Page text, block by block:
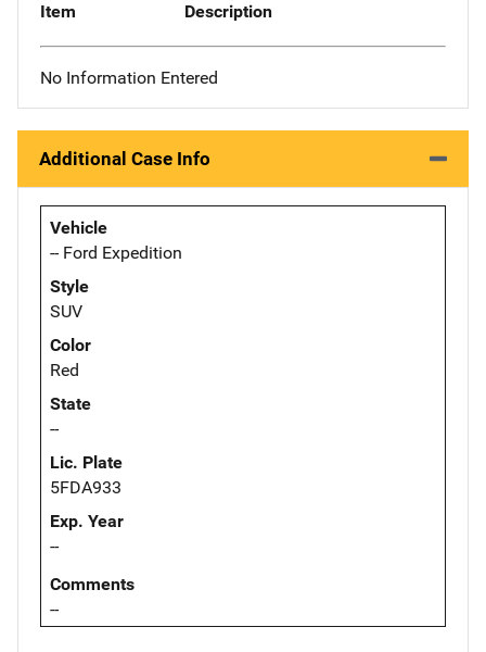
Item Description
No Information Entered
Additional Case Info
Vehicle
-- Ford Expedition
Style
SUV
Color
Red
State
--
Lic. Plate
5FDA933
Exp. Year
--
Comments
--